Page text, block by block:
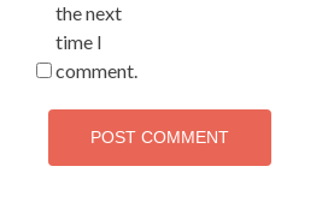
the next
time I
comment.